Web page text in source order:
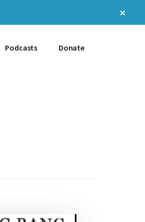
Podcasts Donate